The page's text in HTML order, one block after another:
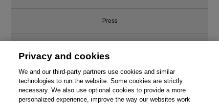
This chapter is from the book
Press
Support
Write for Us
Privacy and cookies
We and our third-party partners use cookies and similar
technologies to run the website. Some cookies are strictly
necessary. We also use optional cookies to provide a more
personalized experience, improve the way our websites work